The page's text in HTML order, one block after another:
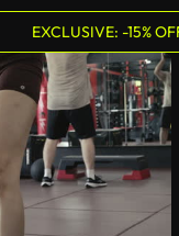
EXCLUSIVE: -15%